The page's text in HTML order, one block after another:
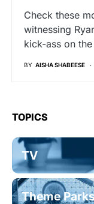
Check these
witnessing
kick-ass on
BY AISHA SHABEESE
TOPICS
TV
Theme